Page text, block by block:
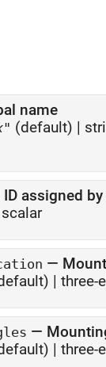
name
" (default) |
ID assigned
—
| three-
—
| three-